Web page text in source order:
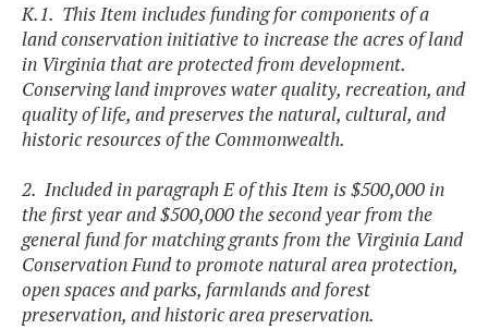
K.1. This Item includes funding for components of a
land conservation initiative to increase the acres of land
in Virginia that are protected from development.
Conserving land improves water quality, recreation, and
quality of life, and preserves the natural, cultural, and
historic resources of the Commonwealth.
2. Included in paragraph E of this Item is $500,000 in
the first year and $500,000 the second year from the
general fund for matching grants from the Virginia Land
Conservation Fund to promote natural area protection,
open spaces and parks, farmlands and forest
preservation, and historic area preservation.